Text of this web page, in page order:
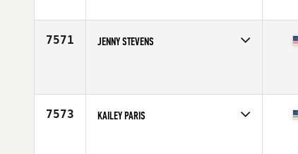
7571 JENNY STEVENS
7573 KAILEY PARIS